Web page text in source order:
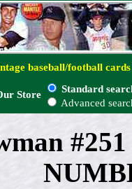
baseball/football cards
Store
Standard
Advanced